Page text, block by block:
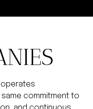
operates
commitment to